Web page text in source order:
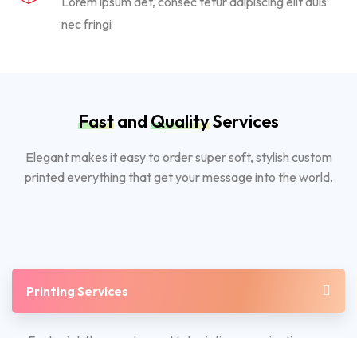
nec fringi
FastandQualityServices
Elegant makes it easy to order super soft, stylish custom
printed everything that get your message into the world.
Printing Services